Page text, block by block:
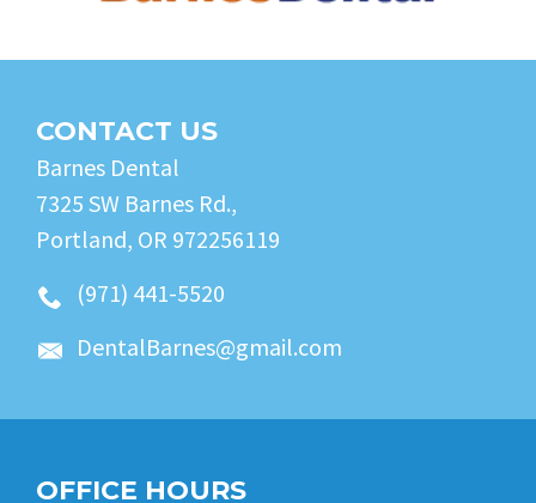
CONTACT US
Barnes Dental
7325 SW Barnes Rd.,
Portland, OR 972256119
(971) 441-5520
DentalBarnes@gmail.com
OFFICE HOURS